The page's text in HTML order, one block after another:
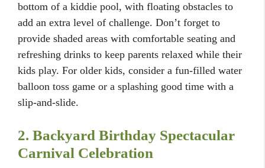
bottom of a kiddie pool, with floating obstacles to
add an extra level of challenge. Don’t forget to
provide shaded areas with comfortable seating and
refreshing drinks to keep parents relaxed while their
kids play. For older kids, consider a fun-filled water
balloon toss game or a splashing good time with a
slip-and-slide.
2. Backyard Birthday Spectacular
Carnival Celebration